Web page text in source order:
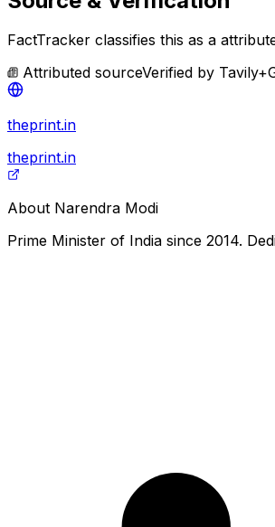
FactTracker classifies this as a
Attributed sourceVerified by
theprint.in
theprint.in
About Narendra Modi
Prime Minister of India since 2014.